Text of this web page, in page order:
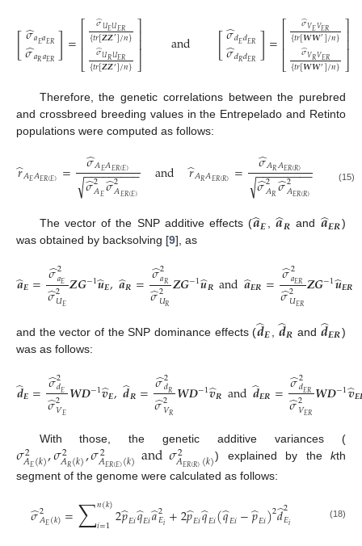
[𝜎
̂𝑎𝐸𝑎𝐸𝑅
𝜎
̂𝑎𝑅𝑎𝐸𝑅]=⎡
⎣
⎢⎢⎢
𝜎
̂𝑈𝐸𝑈𝐸𝑅
{𝑡𝑟[𝒁𝒁′]/𝑛}
𝜎
̂𝑈𝑅𝑈𝐸𝑅
{𝑡𝑟[𝒁𝒁′]/𝑛}
⎤
⎦
⎥⎥⎥ and [𝜎
̂𝑑𝐸𝑑𝐸𝑅
𝜎
̂𝑑𝑅𝑑𝐸𝑅]=⎡
⎣
⎢⎢⎢
𝜎
̂𝑉𝐸𝑉𝐸𝑅
{𝑡𝑟[𝑾𝑾′]/𝑛}
𝜎
̂𝑉𝑅𝑉𝐸𝑅
{𝑡𝑟[𝑾𝑾′]/𝑛}
⎤
⎦
⎥⎥⎥
(14)
Therefore, the genetic correlations between the purebred
and crossbreed breeding values in the Entrepelado and Retinto
populations were computed as follows:
𝑟
̂𝐴𝐸𝐴𝐸𝑅(𝐸) = 𝜎
̂𝐴𝐸𝐴𝐸𝑅(𝐸)
𝜎
̂2
𝐴𝐸𝜎
̂2
𝐴𝐸𝑅(𝐸)
− −
−−−−−−−
√ and 𝑟
̂𝐴𝑅𝐴𝐸𝑅(𝑅) = 𝜎
̂𝐴𝑅𝐴𝐸𝑅(𝑅)
𝜎
̂2
𝐴𝑅𝜎
̂2𝐴𝐸𝑅(𝑅)
− −
−−−−−−−
√ (15)
The vector of the SNP additive effects (𝒂
̂𝑬 𝒂
̂𝑹 and 𝒂
̂𝑬𝑹)
was obtained by backsolving [9], as
𝒂
̂𝑬=𝜎
̂2
𝑎𝐸
𝜎
̂2
𝑈𝐸𝒁𝑮−1𝒖
̂𝑬,𝒂
̂𝑹=𝜎
̂2
𝑎𝑅
𝜎
̂2𝑈𝑅𝒁𝑮−1𝒖
̂𝑹and𝒂
̂𝑬𝑹=𝜎
̂2
𝑎𝐸𝑅
𝜎
̂2
𝑈𝐸𝑅𝒁𝑮−1𝒖
̂𝑬𝑹
(16)
and the vector of the SNP dominance effects (𝒅
̂𝑬 𝒅
̂𝑹 and 𝒅
̂𝑬𝑹)
was as follows:
𝒅
̂𝑬=𝜎
̂2
𝑑𝐸
𝜎
̂2
𝑉𝐸𝑾𝑫−1𝒗
̂𝑬,𝒅
̂𝑹=𝜎
̂2
𝑑𝑅
𝜎
̂2
𝑉𝑅𝑾𝑫−1𝒗
̂𝑹and𝒅
̂𝑬𝑹=𝜎
̂2
𝑑𝐸𝑅
𝜎
̂2
𝑉𝐸𝑅𝑾𝑫−1𝒗
̂𝑬
(17)
With those, the genetic additive variances (
𝜎2
𝐴𝐸(𝑘),𝜎2
𝐴𝑅(𝑘),𝜎2
𝐴𝐸𝑅(𝐸)(𝑘) and𝜎2
𝐴𝐸𝑅(𝑅)(𝑘)) explained by the kth
segment of the genome were calculated as follows:
𝜎
̂2
𝐴𝐸(𝑘)=∑𝑛(𝑘)
𝑖=12𝑝
̂𝐸𝑖𝑞
̂𝐸𝑖𝑎
̂2
𝐸𝑖+2𝑝
̂𝐸𝑖𝑞
̂𝐸𝑖(𝑞
̂𝐸𝑖−𝑝
̂𝐸𝑖)2𝑑
̂2
𝐸𝑖 (18)